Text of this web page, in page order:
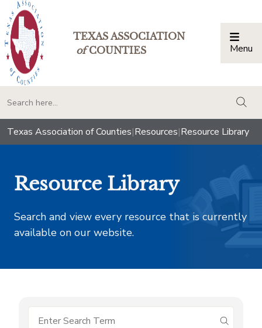
TEXAS ASSOCIATION
ofCOUNTIES Menu
Texas Association of Counties|Resources|Resource Library
Resource Library
Search and view every resource that is currently
available on our website.
submit